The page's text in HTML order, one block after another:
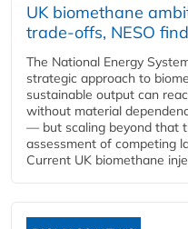
UK biomethane
trade-offs, NESO
The National Energy
strategic approach to
sustainable output can
without material
— but scaling beyond that
assessment of competing
Current UK biomethane